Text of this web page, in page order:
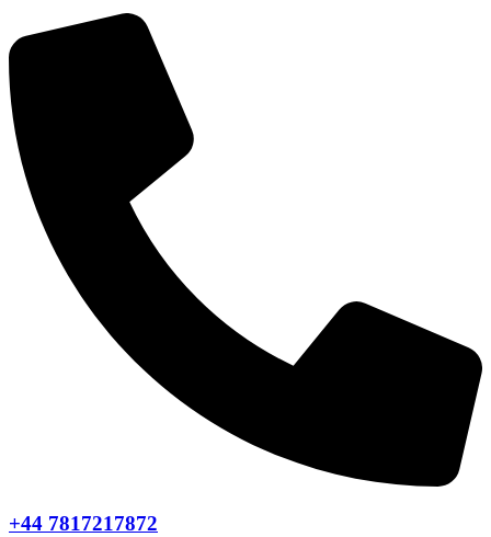
+44 7817217872